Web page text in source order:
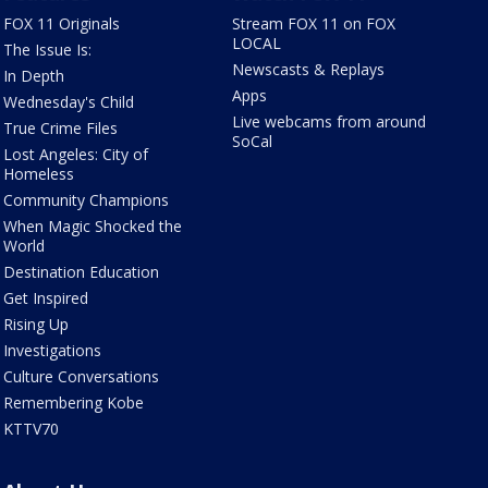
FOX 11 Originals
The Issue Is:
In Depth
Wednesday's Child
True Crime Files
Lost Angeles: City of
Homeless
Community Champions
When Magic Shocked the
World
Destination Education
Get Inspired
Rising Up
Investigations
Culture Conversations
Remembering Kobe
KTTV70
Stream FOX 11 on FOX
LOCAL
Newscasts & Replays
Apps
Live webcams from around
SoCal